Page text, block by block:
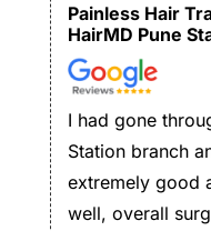
Painless Hair
HairMD Pune
I had gone
Station branch
extremely good
well, overall